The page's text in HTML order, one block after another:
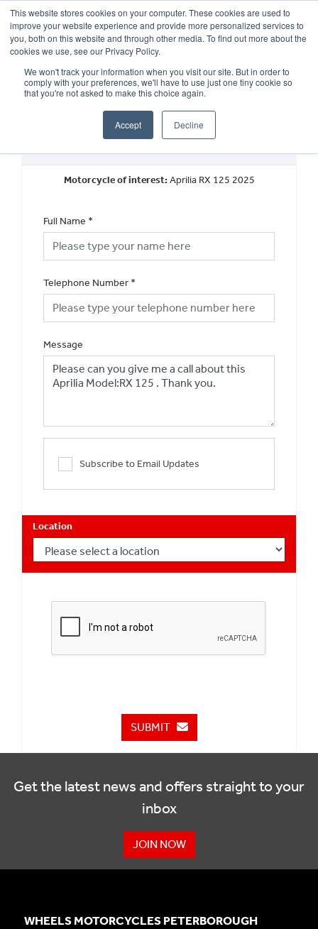
This website stores cookies on your computer. These cookies are used to
improve your website experience and provide more personalized services to
you, both on this website and through other media. To find out more about the
cookies we use, see our Privacy Policy.
We won't track your information when you visit our site. But in order to
comply with your preferences, we'll have to use just one tiny cookie so
that you're not asked to make this choice again.
Accept Decline
OUR BRANDS CALL US
Request a Callback
Motorcycle of interest:Aprilia RX 125 2025
Full Name *
Telephone Number *
Message
Subscribe to Email Updates
Location
SUBMIT
Get the latest news and offers straight to your
inbox
JOIN NOW
WHEELS MOTORCYCLES PETERBOROUGH